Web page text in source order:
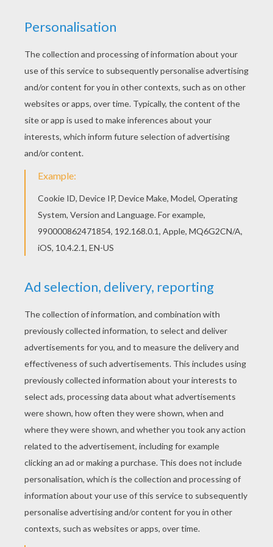
Are you looking for CARNIVAL coloring pages?
Hellokids has selected this lovely PIRATES AND
SUPERHERO coloring page for you! You can print
it out and color. Print this PIRATES AND
SUPERHERO coloring page out or color in online
with our new coloring machine. You can create
nice variety of coloring sheets
KEYWORDS: Superhero Costume
Carnival For Children
YOUR SCORE